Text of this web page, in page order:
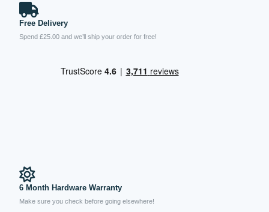
Free Delivery
Spend £25.00 and we’ll ship your order for free!
6 Month Hardware Warranty
Make sure you check before going elsewhere!